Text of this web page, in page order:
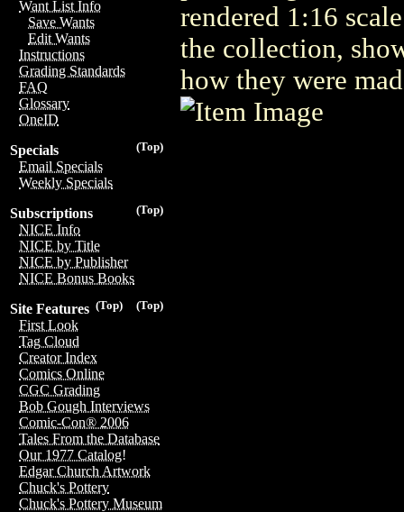
Want List Info
Save Wants
Edit Wants
Instructions
Grading Standards
FAQ
Glossary
OneID
(Top)
Specials
Email Specials
Weekly Specials
(Top)
Subscriptions
NICE Info
NICE by Title
NICE by Publisher
NICE Bonus Books
(Top)
(Top)
Site Features
First Look
Tag Cloud
Creator Index
Comics Online
CGC Grading
Bob Gough Interviews
Comic-Con® 2006
Tales From the Database
Our 1977 Catalog!
Edgar Church Artwork
Chuck's Pottery
Chuck's Pottery Museum
rendered 1:16
the collection,
how they were